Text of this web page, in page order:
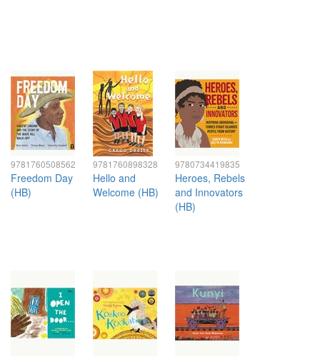
9781760508562
Freedom Day
(HB)
9781760898328
Hello and
Welcome (HB)
9780734419835
Heroes, Rebels
and Innovators
(HB)